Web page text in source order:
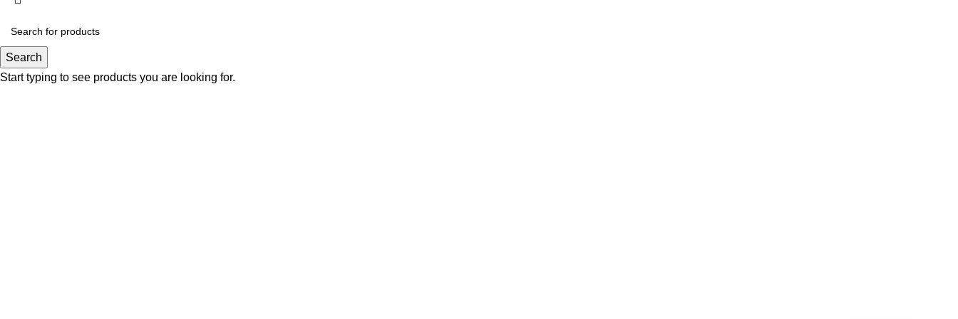
Search
Start typing to see products you are looking for.